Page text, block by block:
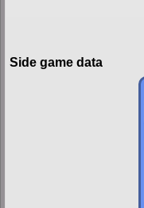
Side game data